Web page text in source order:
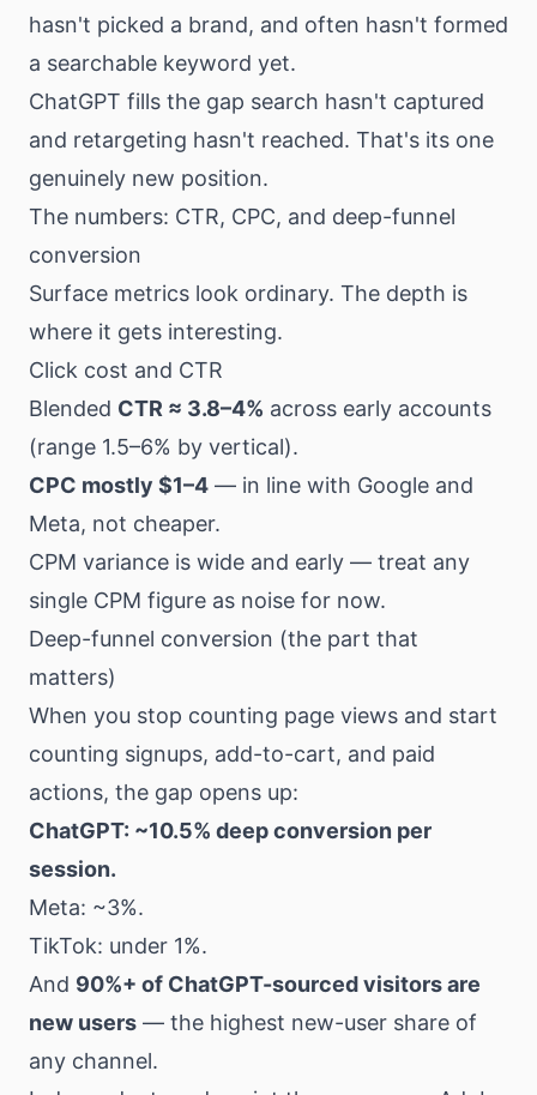
hasn't picked a brand, and often hasn't formed
a searchable keyword yet.
ChatGPT fills the gap search hasn't captured
and retargeting hasn't reached. That's its one
genuinely new position.
The numbers: CTR, CPC, and deep-funnel
conversion
Surface metrics look ordinary. The depth is
where it gets interesting.
Click cost and CTR
Blended CTR ≈ 3.8–4% across early accounts
(range 1.5–6% by vertical).
CPC mostly $1–4 — in line with Google and
Meta, not cheaper.
CPM variance is wide and early — treat any
single CPM figure as noise for now.
Deep-funnel conversion (the part that
matters)
When you stop counting page views and start
counting signups, add-to-cart, and paid
actions, the gap opens up:
ChatGPT: ~10.5% deep conversion per
session.
Meta: ~3%.
TikTok: under 1%.
And 90%+ of ChatGPT-sourced visitors are
new users — the highest new-user share of
any channel.